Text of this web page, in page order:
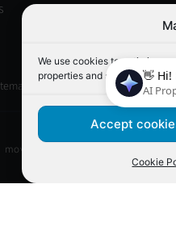
We use cookies to optimize
properties and similar
Accept
Cookie
move2Gozo License: PB-00015-22